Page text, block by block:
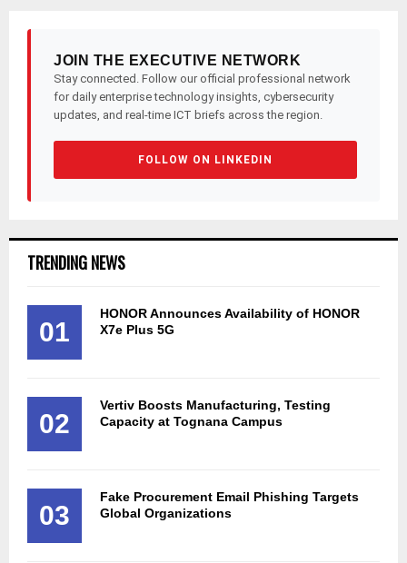
JOIN THE EXECUTIVE NETWORK
Stay connected. Follow our official professional network
for daily enterprise technology insights, cybersecurity
updates, and real-time ICT briefs across the region.
FOLLOW ON LINKEDIN
TRENDING NEWS
01
HONOR Announces Availability of HONOR
X7e Plus 5G
02
Vertiv Boosts Manufacturing, Testing
Capacity at Tognana Campus
03
Fake Procurement Email Phishing Targets
Global Organizations